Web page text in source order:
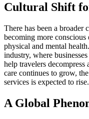
Cultural Shift
There has been a
becoming more
physical and mental
industry, where
help travelers decompress
care continues to grow,
services is expected to rise.
A Global